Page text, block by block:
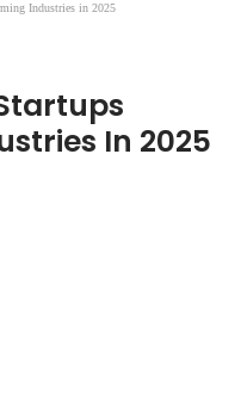
Industries in 2025
In 2025